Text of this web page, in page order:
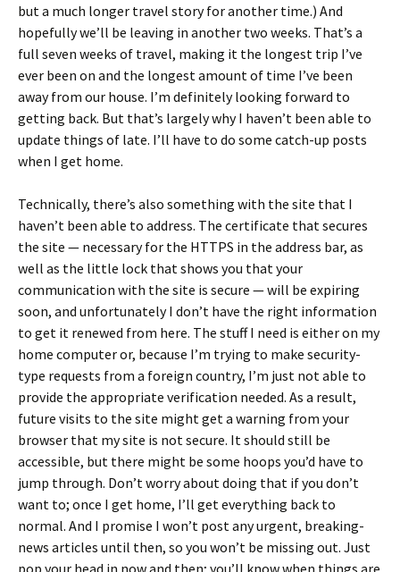
but a much longer travel story for another time.) And
hopefully we’ll be leaving in another two weeks. That’s a
full seven weeks of travel, making it the longest trip I’ve
ever been on and the longest amount of time I’ve been
away from our house. I’m definitely looking forward to
getting back. But that’s largely why I haven’t been able to
update things of late. I’ll have to do some catch-up posts
when I get home.
Technically, there’s also something with the site that I
haven’t been able to address. The certificate that secures
the site — necessary for the HTTPS in the address bar, as
well as the little lock that shows you that your
communication with the site is secure — will be expiring
soon, and unfortunately I don’t have the right information
to get it renewed from here. The stuff I need is either on my
home computer or, because I’m trying to make security-
type requests from a foreign country, I’m just not able to
provide the appropriate verification needed. As a result,
future visits to the site might get a warning from your
browser that my site is not secure. It should still be
accessible, but there might be some hoops you’d have to
jump through. Don’t worry about doing that if you don’t
want to; once I get home, I’ll get everything back to
normal. And I promise I won’t post any urgent, breaking-
news articles until then, so you won’t be missing out. Just